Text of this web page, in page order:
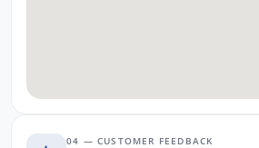
04 — CUSTOMER FEEDBACK